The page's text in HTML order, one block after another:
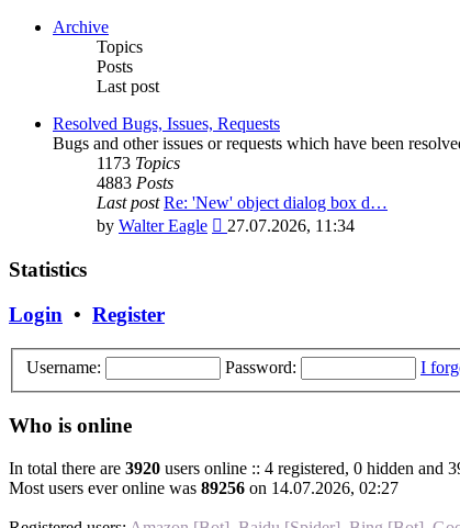
Archive
Topics
Posts
Last post
Resolved Bugs, Issues, Requests
Bugs and other issues or requests which have been
1173 Topics
4883 Posts
Last post Re: 'New' object dialog box d…
by Walter Eagle
View
27.07.2026, 11:34
Statistics
Login • Register
Username: Password: I
Who is online
In total there are 3920 users online :: 4 registered, 0 hidden and
Most users ever online was 89256 on 14.07.2026, 02:27